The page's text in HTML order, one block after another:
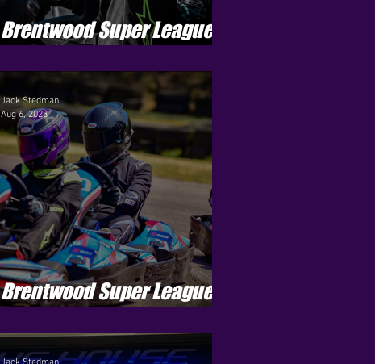
Brentwood Super League -
Brentwood Super League -
Jack Stedman
Aug 6, 2023